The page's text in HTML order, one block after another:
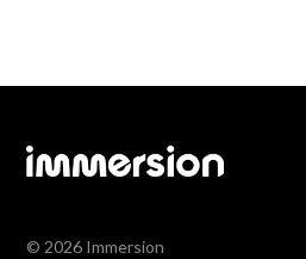
© 2026 Immersion